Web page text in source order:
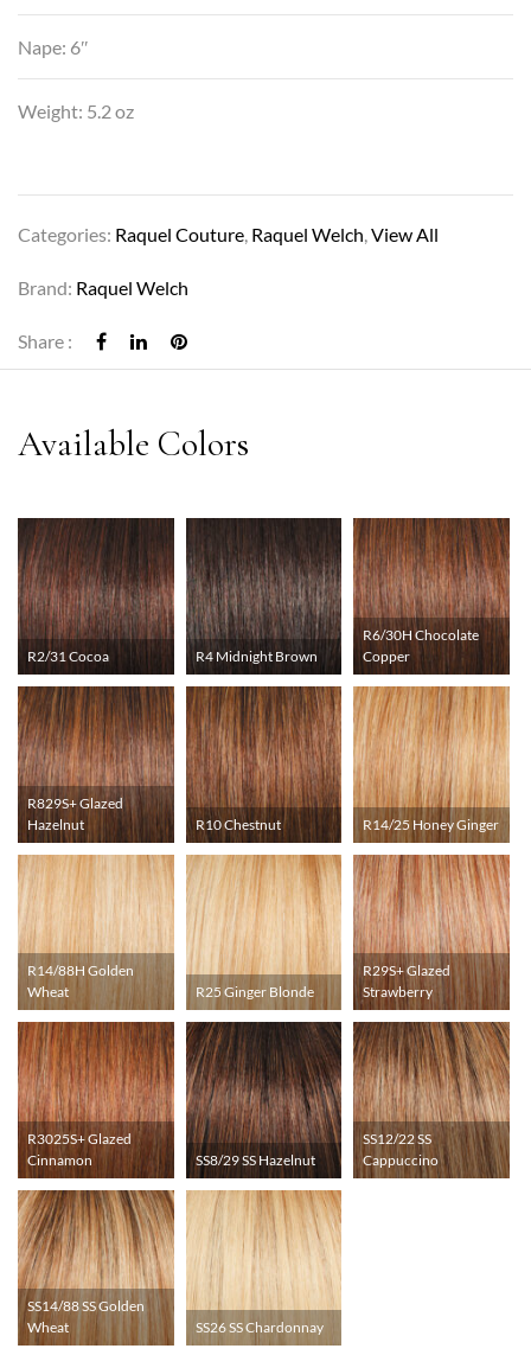
Nape: 6″
Weight: 5.2 oz
Categories: Raquel Couture, Raquel Welch,View All
Brand: Raquel Welch
Share :
R2/31 Cocoa R4 Midnight Brown
R6/30H Chocolate
Copper
R829S+ Glazed
Hazelnut
R10 Chestnut R14/25 Honey Ginger
R14/88H Golden
Wheat
R25 Ginger Blonde
R29S+ Glazed
Strawberry
R3025S+ Glazed
Cinnamon
SS8/29 SS Hazelnut
SS12/22 SS
Cappuccino
SS14/88 SS Golden
Wheat
SS26 SS Chardonnay